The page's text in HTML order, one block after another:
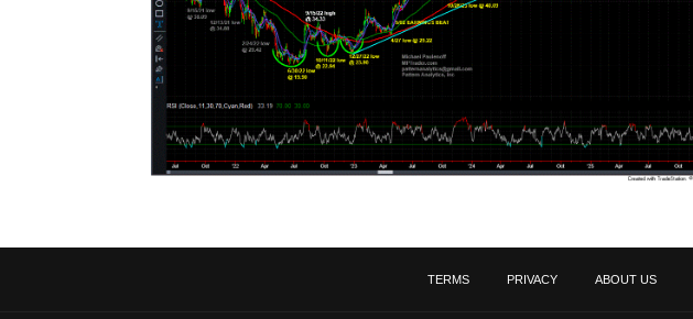
TERMS PRIVACY ABOUT US